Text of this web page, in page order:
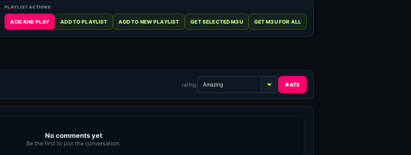
rating:
No comments yet
Be the first to join the conversation.